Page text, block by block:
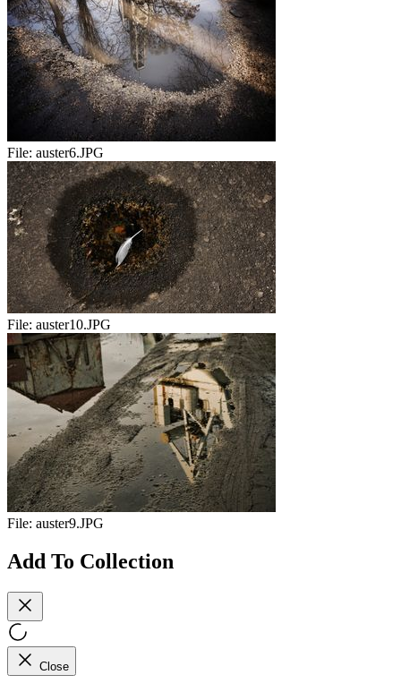
File: auster6.JPG
File: auster10.JPG
File: auster9.JPG
Add To Collection
Close